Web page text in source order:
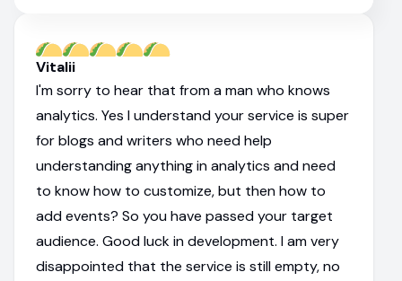
Vitalii
I'm sorry to hear that from a man who knows
analytics. Yes I understand your service is super
for blogs and writers who need help
understanding anything in analytics and need
to know how to customize, but then how to
add events? So you have passed your target
audience. Good luck in development. I am very
disappointed that the service is still empty, no